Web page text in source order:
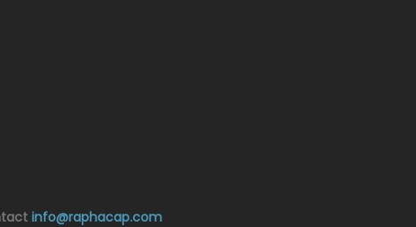
info@raphacap.com